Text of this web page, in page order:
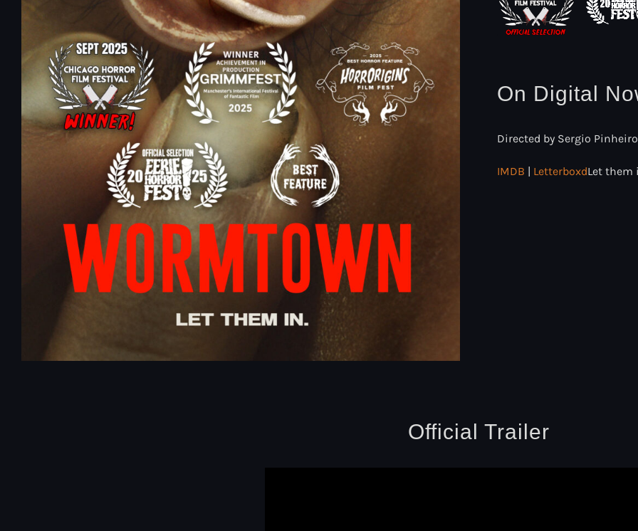
On Digital
Directed by Sergio Pinheiro
IMDB | LetterboxdLet them
Official Trailer